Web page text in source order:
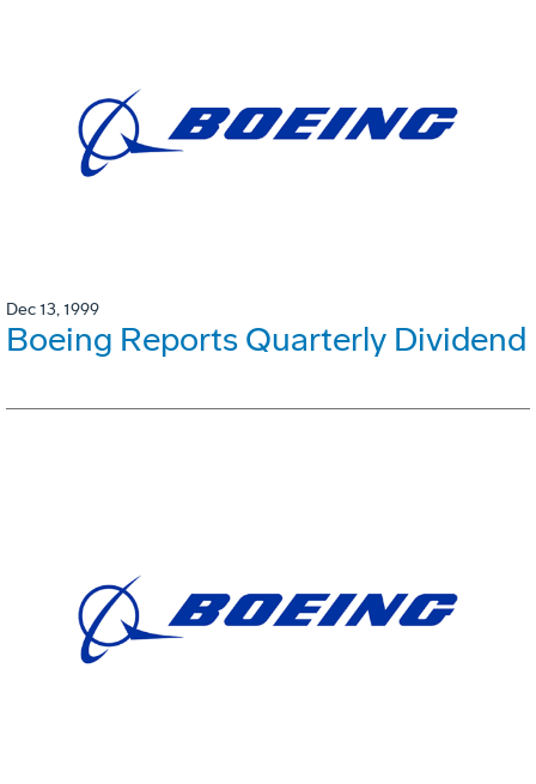
Dec 13, 1999
Boeing Reports Quarterly Dividend